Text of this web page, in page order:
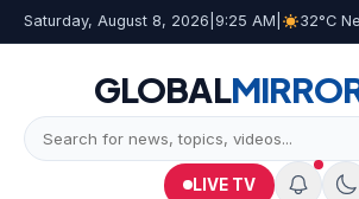
Saturday, August 8, 2026 9:25 AM 32°C
GLOBAL
LIVE TV